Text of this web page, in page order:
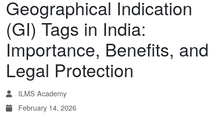
Geographical Indication
(GI) Tags in India:
Importance, Benefits, and
Legal Protection
ILMS Academy
February 14, 2026